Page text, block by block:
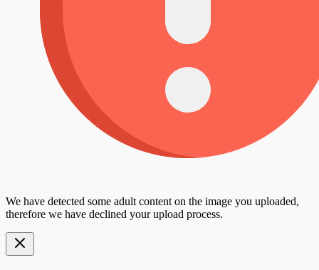
We have detected some adult content on the image you uploaded,
therefore we have declined your upload process.